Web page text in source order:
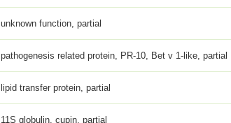
unknown function, partial
pathogenesis related protein, PR-10, Bet v 1-like, partial
lipid transfer protein, partial
11S globulin, cupin, partial